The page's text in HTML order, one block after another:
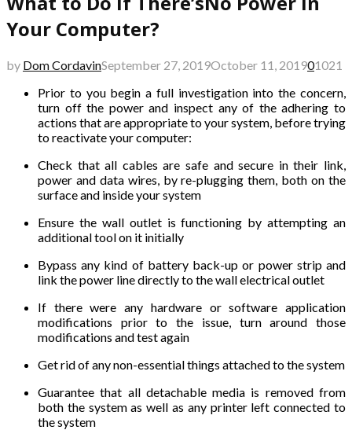
Your Computer?
by Dom CordavinSeptember 27, 2019October 11, 201901021
Prior to you begin a full investigation into the concern,
turn off the power and inspect any of the adhering to
actions that are appropriate to your system, before trying
to reactivate your computer:
Check that all cables are safe and secure in their link,
power and data wires, by re-plugging them, both on the
surface and inside your system
Ensure the wall outlet is functioning by attempting an
additional tool on it initially
Bypass any kind of battery back-up or power strip and
link the power line directly to the wall electrical outlet
If there were any hardware or software application
modifications prior to the issue, turn around those
modifications and test again
Get rid of any non-essential things attached to the system
Guarantee that all detachable media is removed from
both the system as well as any printer left connected to
the system